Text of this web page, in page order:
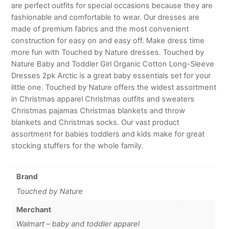
are perfect outfits for special occasions because they are
fashionable and comfortable to wear. Our dresses are
made of premium fabrics and the most convenient
construction for easy on and easy off. Make dress time
more fun with Touched by Nature dresses. Touched by
Nature Baby and Toddler Girl Organic Cotton Long-Sleeve
Dresses 2pk Arctic is a great baby essentials set for your
little one. Touched by Nature offers the widest assortment
in Christmas apparel Christmas outfits and sweaters
Christmas pajamas Christmas blankets and throw
blankets and Christmas socks. Our vast product
assortment for babies toddlers and kids make for great
stocking stuffers for the whole family.
Brand
Touched by Nature
Merchant
Walmart – baby and toddler apparel